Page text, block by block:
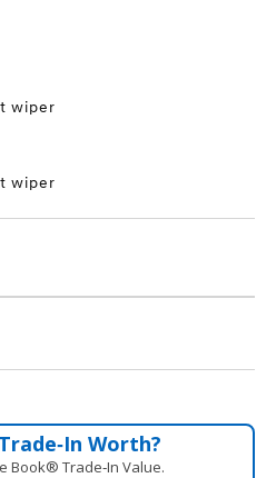
wiper
wiper
Worth?
Book® Trade‑In Value.